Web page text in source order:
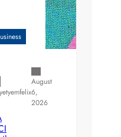
August
6,
2026